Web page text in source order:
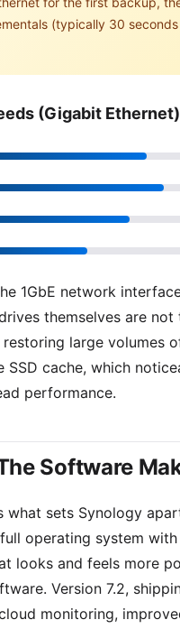
(typically 30
(Gigabit Ethernet)
1GbE network
themselves are not
large volumes
SSD cache, which
performance.
Software
what sets Synology
operating system with
looks and feels more
Version 7.2,
monitoring,